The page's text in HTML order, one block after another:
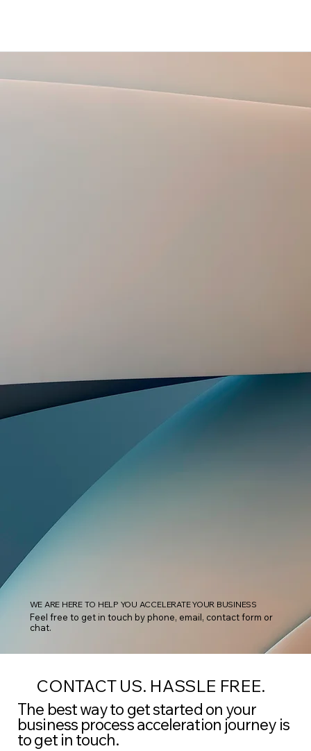
WE ARE HERE TO HELP YOU ACCELERATE YOUR BUSINESS
Feel free to get in touch by phone, email, contact form or
chat.
CONTACT US. HASSLE FREE.
The best way to get started on your
business process acceleration journey is
to get in touch.